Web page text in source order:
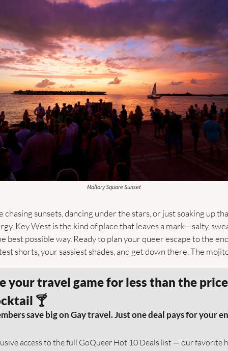
Mallory Square Sunset
chasing sunsets, dancing under the stars, or just soaking up
Key West is the kind of place that leaves a mark—salty,
best possible way. Ready to plan your queer escape to the
shorts, your sassiest shades, and get down there. The
your travel game for less than the
🍸
save big on Gay travel. Just one deal pays for your
access to the full GoQueer Hot 10 Deals list — our favorite